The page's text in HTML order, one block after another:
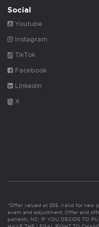
Social
Youtube
Instagram
TikTok
Facebook
Linkedin
X
*Offer valued at $55. Valid for new
exam and adjustment. Offer and
patients. NC: IF YOU DECIDE TO